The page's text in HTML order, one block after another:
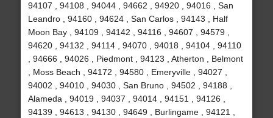
94107 , 94108 , 94044 , 94662 , 94920 , 94016 , San
Leandro , 94160 , 94624 , San Carlos , 94143 , Half
Moon Bay , 94109 , 94142 , 94116 , 94607 , 94579 ,
94620 , 94132 , 94114 , 94070 , 94018 , 94104 , 94110
, 94666 , 94026 , Piedmont , 94123 , Atherton , Belmont
, Moss Beach , 94172 , 94580 , Emeryville , 94027 ,
94002 , 94010 , 94030 , San Bruno , 94502 , 94188 ,
Alameda , 94019 , 94037 , 94014 , 94151 , 94126 ,
94139 , 94613 , 94130 , 94649 , Burlingame , 94121 ,